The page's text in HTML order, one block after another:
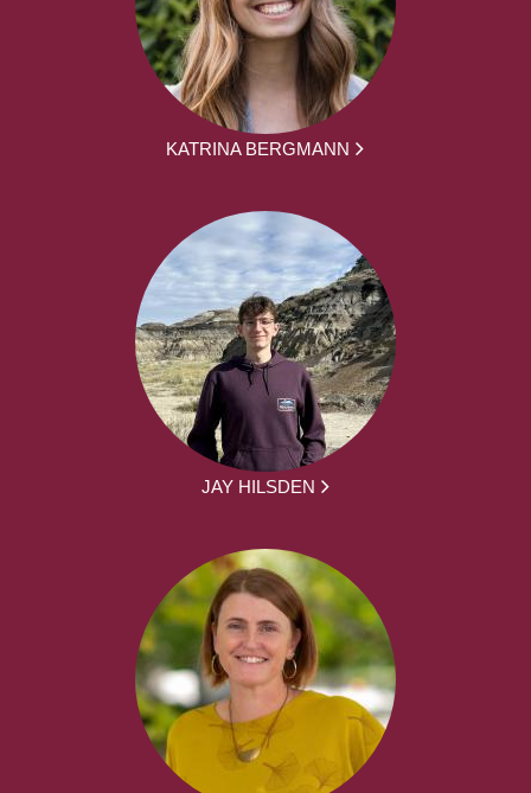
KATRINA BERGMANN
JAY HILSDEN